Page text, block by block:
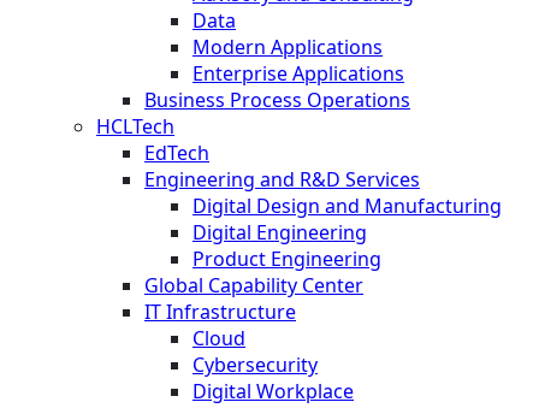
Data
Modern Applications
Enterprise Applications
Business Process Operations
HCLTech
EdTech
Engineering and R&D Services
Digital Design and Manufacturing
Digital Engineering
Product Engineering
Global Capability Center
IT Infrastructure
Cloud
Cybersecurity
Digital Workplace